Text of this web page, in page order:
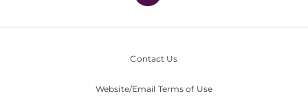
Contact Us
Website/Email Terms of Use